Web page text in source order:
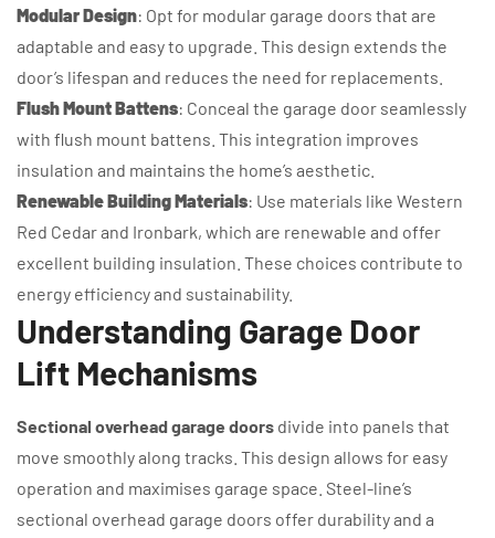
Modular Design: Opt for modular garage doors that are
adaptable and easy to upgrade. This design extends the
door’s lifespan and reduces the need for replacements.
Flush Mount Battens: Conceal the garage door seamlessly
with flush mount battens. This integration improves
insulation and maintains the home’s aesthetic.
Renewable Building Materials: Use materials like Western
Red Cedar and Ironbark, which are renewable and offer
excellent building insulation. These choices contribute to
energy efficiency and sustainability.
Understanding Garage Door
Lift Mechanisms
Sectional overhead garage doors divide into panels that
move smoothly along tracks. This design allows for easy
operation and maximises garage space. Steel-line’s
sectional overhead garage doors offer durability and a